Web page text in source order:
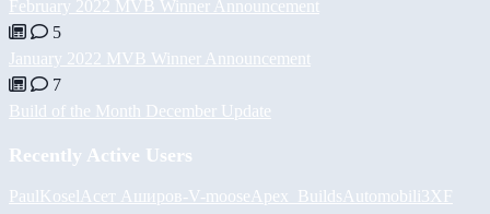
February 2022 MVB Winner Announcement
5
January 2022 MVB Winner Announcement
7
Build of the Month December Update
Recently Active Users
PaulKosel Асет Аширов-V-moose Apex_Builds Automobili3XF